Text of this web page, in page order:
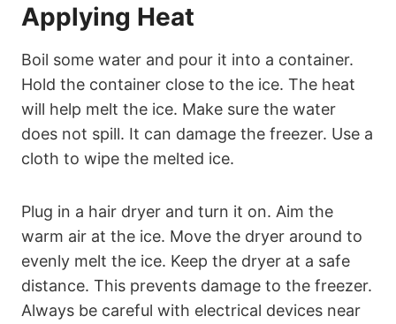
Applying Heat
Boil some water and pour it into a container.
Hold the container close to the ice. The heat
will help melt the ice. Make sure the water
does not spill. It can damage the freezer. Use a
cloth to wipe the melted ice.
Plug in a hair dryer and turn it on. Aim the
warm air at the ice. Move the dryer around to
evenly melt the ice. Keep the dryer at a safe
distance. This prevents damage to the freezer.
Always be careful with electrical devices near